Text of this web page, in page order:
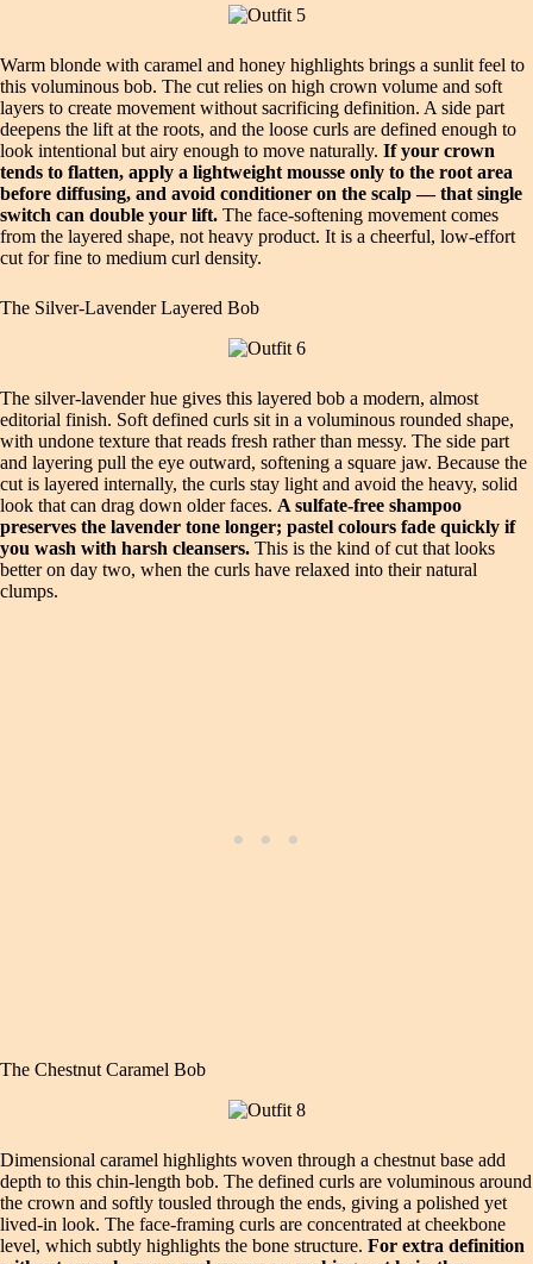
Warm blonde with caramel and honey highlights brings a sunlit feel to
this voluminous bob. The cut relies on high crown volume and soft
layers to create movement without sacrificing definition. A side part
deepens the lift at the roots, and the loose curls are defined enough to
look intentional but airy enough to move naturally. If your crown
tends to flatten, apply a lightweight mousse only to the root area
before diffusing, and avoid conditioner on the scalp — that single
switch can double your lift. The face‑softening movement comes
from the layered shape, not heavy product. It is a cheerful, low‑effort
cut for fine to medium curl density.
The Silver‑Lavender Layered Bob
The silver‑lavender hue gives this layered bob a modern, almost
editorial finish. Soft defined curls sit in a voluminous rounded shape,
with undone texture that reads fresh rather than messy. The side part
and layering pull the eye outward, softening a square jaw. Because the
cut is layered internally, the curls stay light and avoid the heavy, solid
look that can drag down older faces. A sulfate‑free shampoo
preserves the lavender tone longer; pastel colours fade quickly if
you wash with harsh cleansers. This is the kind of cut that looks
better on day two, when the curls have relaxed into their natural
clumps.
The Chestnut Caramel Bob
Dimensional caramel highlights woven through a chestnut base add
depth to this chin‑length bob. The defined curls are voluminous around
the crown and softly tousled through the ends, giving a polished yet
lived‑in look. The face‑framing curls are concentrated at cheekbone
level, which subtly highlights the bone structure. For extra definition